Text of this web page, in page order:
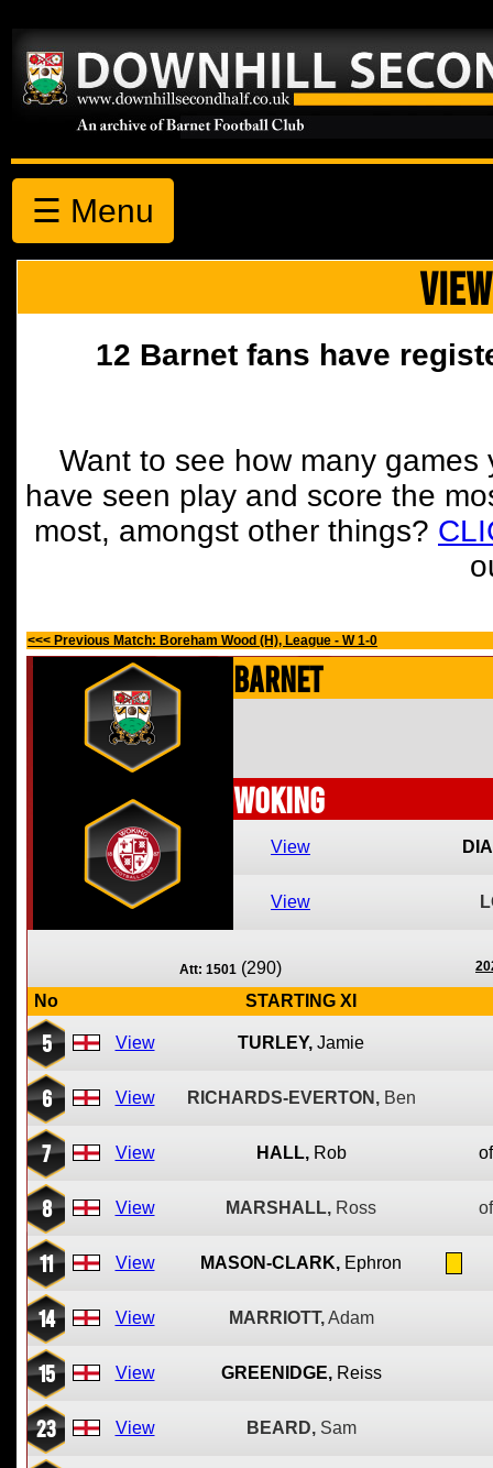
☰ Menu
12 Barnet fans have
Want to see how many
have seen play and score the
most, amongst other things?
<<< Previous Match: Boreham Wood (H), League - W 1-0
Barnet
Woking
View
View
Att: 1501 (290)
No STARTING XI
5 View TURLEY, Jamie
6 View RICHARDS-EVERTON, Ben
7 View HALL, Rob
8 View MARSHALL, Ross
11 View MASON-CLARK, Ephron
14 View MARRIOTT, Adam
15 View GREENIDGE, Reiss
23 View BEARD, Sam